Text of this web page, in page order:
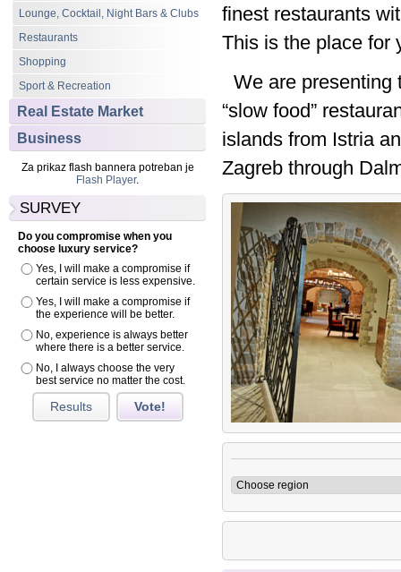
Lounge, Cocktail, Night Bars & Clubs
Restaurants
Shopping
Sport & Recreation
Real Estate Market
Business
Za prikaz flash bannera potreban je
Flash Player.
SURVEY
Do you compromise when you
choose luxury service?
Yes, I will make a compromise if
certain service is less expensive.
Yes, I will make a compromise if
the experience will be better.
No, experience is always better
where there is a better service.
No, I always choose the very
best service no matter the cost.
Results Vote!
finest restaurants
This is the place for
We are presenting
“slow food”
islands from Istria
Zagreb through